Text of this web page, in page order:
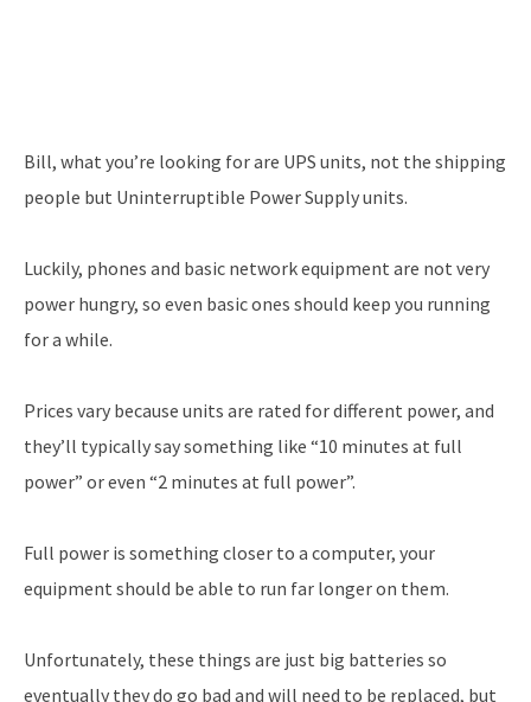
Bill, what you’re looking for are UPS units, not the shipping
people but Uninterruptible Power Supply units.
Luckily, phones and basic network equipment are not very
power hungry, so even basic ones should keep you running
for a while.
Prices vary because units are rated for different power, and
they’ll typically say something like “10 minutes at full
power” or even “2 minutes at full power”.
Full power is something closer to a computer, your
equipment should be able to run far longer on them.
Unfortunately, these things are just big batteries so
eventually they do go bad and will need to be replaced, but